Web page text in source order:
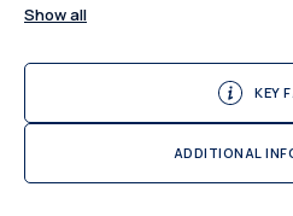
Show all
KEY
ADDITIONAL